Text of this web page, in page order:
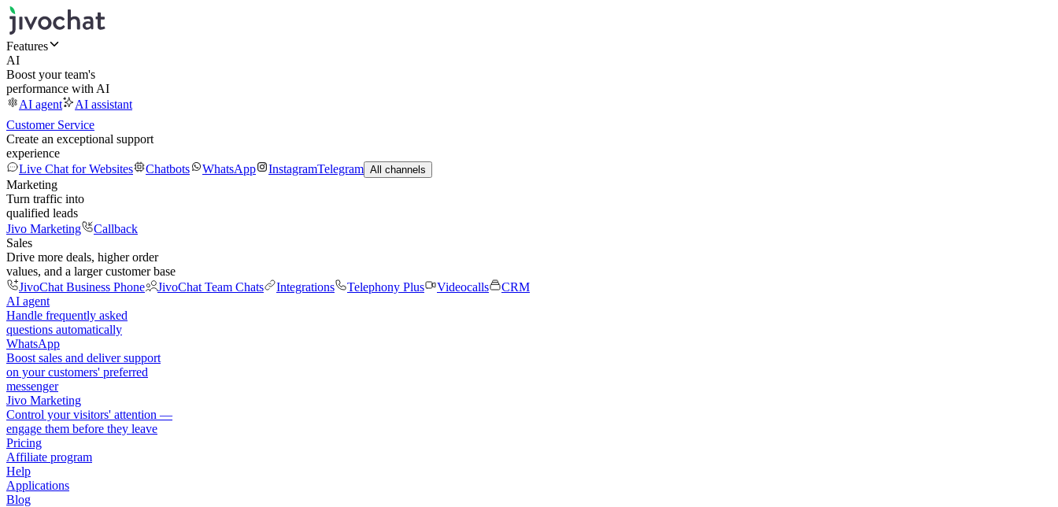
Features
AI
Boost your team's
performance with AI
AI agent
AI assistant
Customer Service
Create an exceptional support
experience
Live Chat for Websites
Chatbots WhatsApp InstagramTelegram All channels
Marketing
Turn traffic into
qualified leads
Jivo Marketing
Callback
Sales
Drive more deals, higher order
values, and a larger customer base
JivoChat Business Phone
JivoChat Team Chats Integrations Telephony Plus Videocalls
CRM
AI agent
Handle frequently asked
questions automatically
WhatsApp
Boost sales and deliver support
on your customers' preferred
messenger
Jivo Marketing
Control your visitors' attention —
engage them before they leave
Pricing
Affiliate program
Help
Applications
Blog